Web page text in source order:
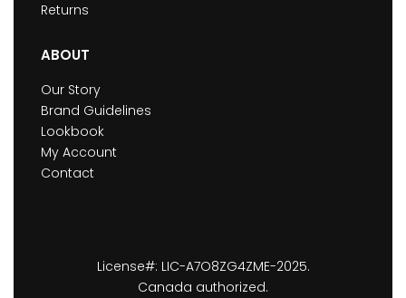
Returns
ABOUT
Our Story
Brand Guidelines
Lookbook
My Account
Contact
License#: LIC-A7O8ZG4ZME-2025.
Canada authorized.